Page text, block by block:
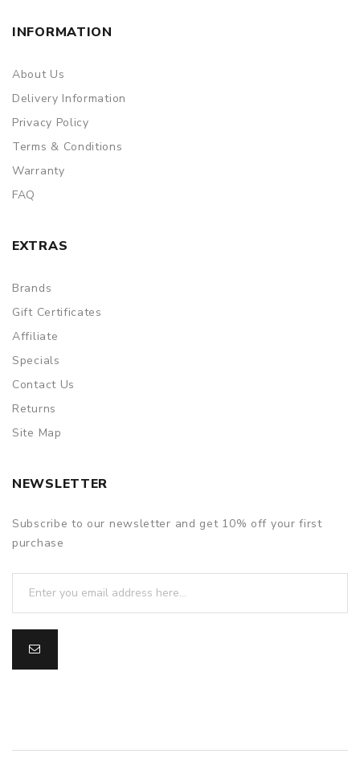
INFORMATION
About Us
Delivery Information
Privacy Policy
Terms & Conditions
Warranty
FAQ
EXTRAS
Brands
Gift Certificates
Affiliate
Specials
Contact Us
Returns
Site Map
NEWSLETTER
Subscribe to our newsletter and get 10% off your first
purchase